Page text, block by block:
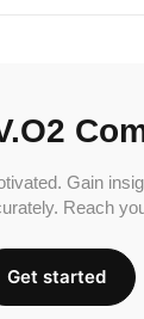
Gain
Reach
Get started